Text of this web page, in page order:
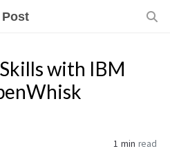
Post
with IBM
1 min read